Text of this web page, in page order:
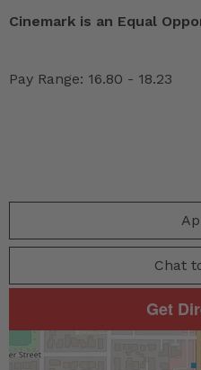
Cinemark is an Equal
Pay Range: 16.80 - 18.23
Chat
Get